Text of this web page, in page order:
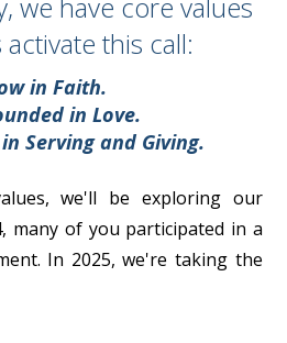
this call:
in Faith.
in Love.
Serving and Giving.
we'll be exploring our
many of you participated in a
In 2025, we're taking the